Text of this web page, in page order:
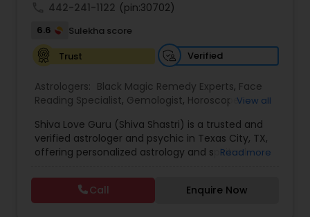
442-241-1122 (pin:30702)
6.6
Sulekha score
Trust
Verified
Astrologers: Black Magic Remedy Experts, Face
Reading Specialist, Gemologist, Horoscope
Astrology, Numerology, Panchang Reading,
Prasanna Jothidam Astrology,Vastu Specialist
Vedic Astrology
View all
Shiva Love Guru (Shiva Shastri) is a trusted and
verified astrologer and psychic in Texas City, TX,
offering personalized astrology and spiritual
With deep expertise in Vedic astrology, love and
relationship solutions, career guidance, and
spiritual remedies, Shiva Love Guru helps
Read more
Call Enquire Now